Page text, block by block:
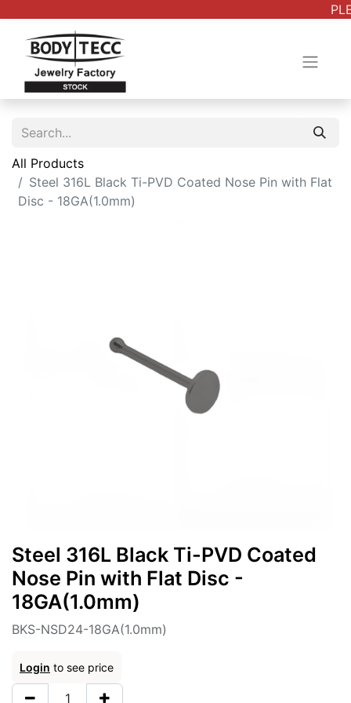
All Products
Steel 316L Black Ti-PVD Coated Nose Pin with Flat
Disc - 18GA(1.0mm)
Steel 316L Black Ti-PVD Coated
Nose Pin with Flat Disc -
18GA(1.0mm)
BKS-NSD24-18GA(1.0mm)
Login to see price